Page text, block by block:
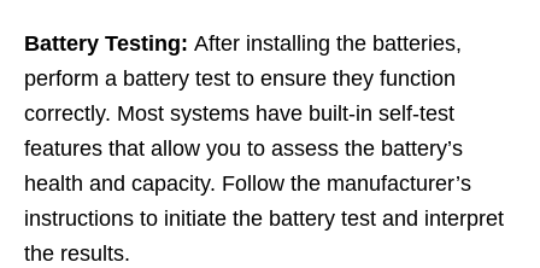
Battery Testing: After installing the batteries,
perform a battery test to ensure they function
correctly. Most systems have built-in self-test
features that allow you to assess the battery’s
health and capacity. Follow the manufacturer’s
instructions to initiate the battery test and interpret
the results.